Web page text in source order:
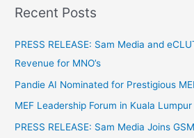
r
r
:
Recent Posts
PRESS RELEASE: Sam Media and
Revenue for MNO’s
Pandie AI Nominated for Prestigious
MEF Leadership Forum in Kuala
PRESS RELEASE: Sam Media Joins